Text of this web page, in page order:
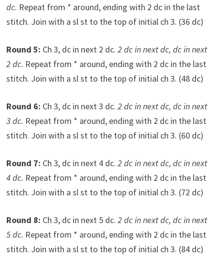
dc. Repeat from * around, ending with 2 dc in the last
stitch. Join with a sl st to the top of initial ch 3. (36 dc)
Round 5: Ch 3, dc in next 2 dc. 2 dc in next dc, dc in next
2 dc. Repeat from * around, ending with 2 dc in the last
stitch. Join with a sl st to the top of initial ch 3. (48 dc)
Round 6: Ch 3, dc in next 3 dc. 2 dc in next dc, dc in next
3 dc. Repeat from * around, ending with 2 dc in the last
stitch. Join with a sl st to the top of initial ch 3. (60 dc)
Round 7: Ch 3, dc in next 4 dc. 2 dc in next dc, dc in next
4 dc. Repeat from * around, ending with 2 dc in the last
stitch. Join with a sl st to the top of initial ch 3. (72 dc)
Round 8: Ch 3, dc in next 5 dc. 2 dc in next dc, dc in next
5 dc. Repeat from * around, ending with 2 dc in the last
stitch. Join with a sl st to the top of initial ch 3. (84 dc)